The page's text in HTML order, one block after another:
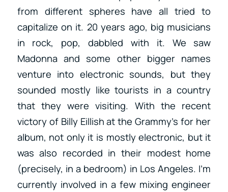
from different spheres have all tried to
capitalize on it. 20 years ago, big musicians
in rock, pop, dabbled with it. We saw
Madonna and some other bigger names
venture into electronic sounds, but they
sounded mostly like tourists in a country
that they were visiting. With the recent
victory of Billy Eillish at the Grammy’s for her
album, not only it is mostly electronic, but it
was also recorded in their modest home
(precisely, in a bedroom) in Los Angeles. I’m
currently involved in a few mixing engineer